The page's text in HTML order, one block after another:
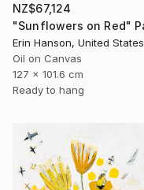
NZ$67,124
Erin Hanson, United States
Oil on Canvas
127 x 101.6 cm
Ready to hang